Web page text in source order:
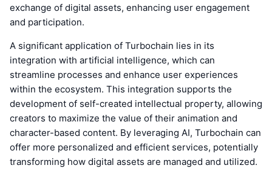
exchange of digital assets, enhancing user engagement
and participation.
A significant application of Turbochain lies in its
integration with artificial intelligence, which can
streamline processes and enhance user experiences
within the ecosystem. This integration supports the
development of self-created intellectual property, allowing
creators to maximize the value of their animation and
character-based content. By leveraging AI, Turbochain can
offer more personalized and efficient services, potentially
transforming how digital assets are managed and utilized.